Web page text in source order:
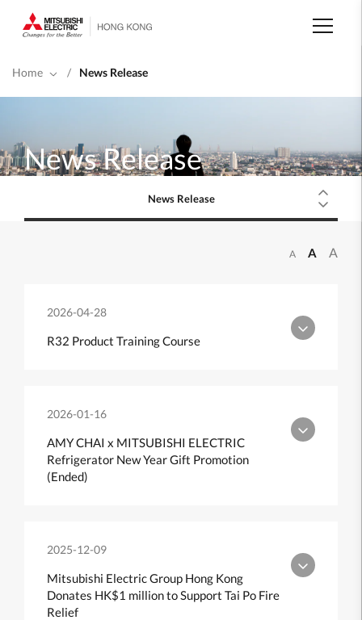
main
Home
/ News Release
News Release
News Release
A A A
2026-04-28
R32 Product Training Course
2026-01-16
AMY CHAI x MITSUBISHI ELECTRIC
Refrigerator New Year Gift Promotion
(Ended)
2025-12-09
Mitsubishi Electric Group Hong Kong
Donates HK$1 million to Support Tai Po Fire
Relief